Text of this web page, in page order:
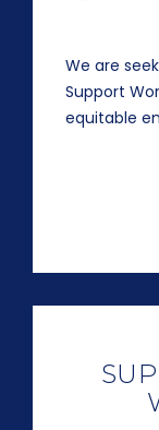
We are
Support
equitable